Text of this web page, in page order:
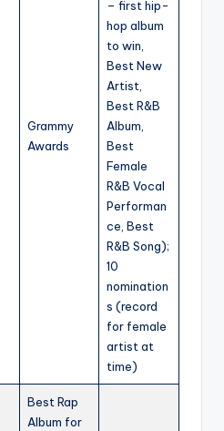
Grammy
Awards
– first hip-
hop album
to win,
Best New
Artist,
Best R&B
Album,
Best
Female
R&B Vocal
Performan
ce, Best
R&B Song);
10
nomination
s (record
for female
artist at
time)
Best Rap
Album for